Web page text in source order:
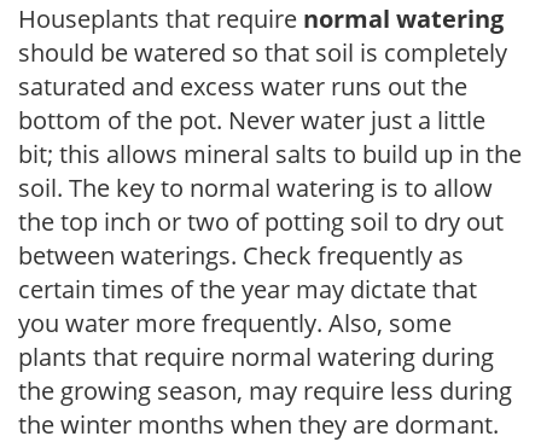
Houseplants that require normal watering
should be watered so that soil is completely
saturated and excess water runs out the
bottom of the pot. Never water just a little
bit; this allows mineral salts to build up in the
soil. The key to normal watering is to allow
the top inch or two of potting soil to dry out
between waterings. Check frequently as
certain times of the year may dictate that
you water more frequently. Also, some
plants that require normal watering during
the growing season, may require less during
the winter months when they are dormant.